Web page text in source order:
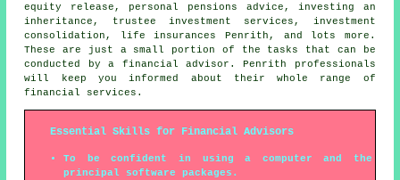
equity release, personal pensions advice, investing an
inheritance, trustee investment services, investment
consolidation, life insurances Penrith, and lots more.
These are just a small portion of the tasks that can be
conducted by a financial advisor. Penrith professionals
will keep you informed about their whole range of
financial services.
Essential Skills for Financial Advisors
To be confident in using a computer and the
principal software packages.